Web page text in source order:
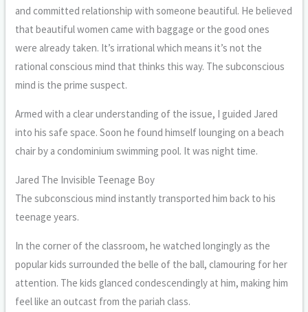
and committed relationship with someone beautiful. He believed
that beautiful women came with baggage or the good ones
were already taken. It’s irrational which means it’s not the
rational conscious mind that thinks this way. The subconscious
mind is the prime suspect.
Armed with a clear understanding of the issue, I guided Jared
into his safe space. Soon he found himself lounging on a beach
chair by a condominium swimming pool. It was night time.
Jared The Invisible Teenage Boy
The subconscious mind instantly transported him back to his
teenage years.
In the corner of the classroom, he watched longingly as the
popular kids surrounded the belle of the ball, clamouring for her
attention. The kids glanced condescendingly at him, making him
feel like an outcast from the pariah class.